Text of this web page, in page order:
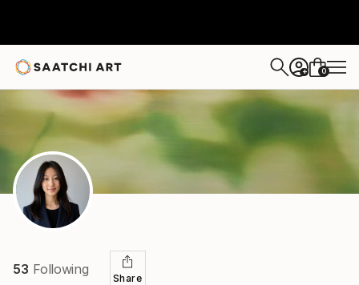
+ 0
53 Following
Share